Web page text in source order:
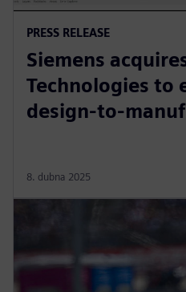
PRESS RELEASE
Siemens
Technologies to
design-to-
8. dubna 2025